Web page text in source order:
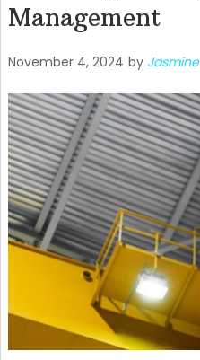
Management
November 4, 2024 by Jasmine